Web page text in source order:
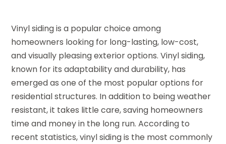
Vinyl siding is a popular choice among
homeowners looking for long-lasting, low-cost,
and visually pleasing exterior options. Vinyl siding,
known for its adaptability and durability, has
emerged as one of the most popular options for
residential structures. In addition to being weather
resistant, it takes little care, saving homeowners
time and money in the long run. According to
recent statistics, vinyl siding is the most commonly